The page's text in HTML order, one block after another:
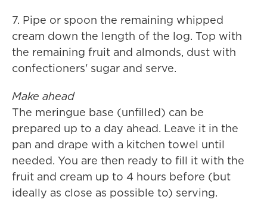
7. Pipe or spoon the remaining whipped
cream down the length of the log. Top with
the remaining fruit and almonds, dust with
confectioners' sugar and serve.
Make ahead
The meringue base (unfilled) can be
prepared up to a day ahead. Leave it in the
pan and drape with a kitchen towel until
needed. You are then ready to fill it with the
fruit and cream up to 4 hours before (but
ideally as close as possible to) serving.